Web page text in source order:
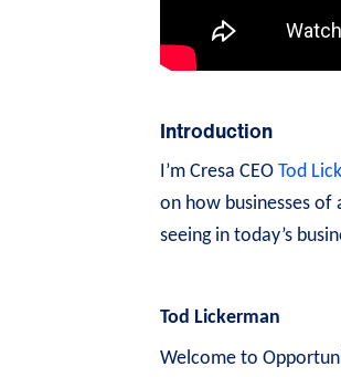
Introduction
I’m Cresa CEO Tod
on how businesses of
seeing in today’s
Tod Lickerman
Welcome to